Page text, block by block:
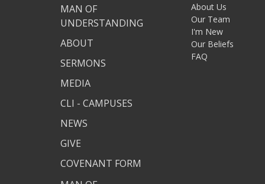
MAN OF
UNDERSTANDING
ABOUT
SERMONS
MEDIA
CLI - CAMPUSES
NEWS
GIVE
COVENANT FORM
About Us
Our Team
I'm New
Our Beliefs
FAQ